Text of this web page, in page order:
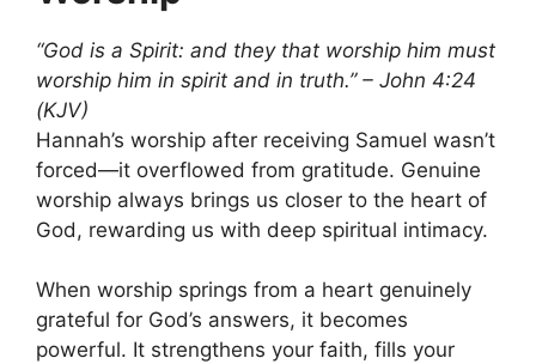
“God is a Spirit: and they that worship him must
worship him in spirit and in truth.” – John 4:24
(KJV)
Hannah’s worship after receiving Samuel wasn’t
forced—it overflowed from gratitude. Genuine
worship always brings us closer to the heart of
God, rewarding us with deep spiritual intimacy.
When worship springs from a heart genuinely
grateful for God’s answers, it becomes
powerful. It strengthens your faith, fills your